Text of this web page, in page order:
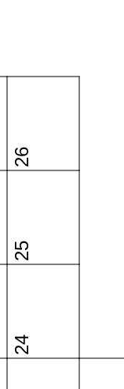
24
25
26